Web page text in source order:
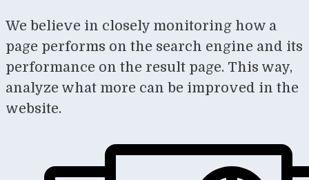
We believe in closely monitoring how a
page performs on the search engine and its
performance on the result page. This way,
analyze what more can be improved in the
website.